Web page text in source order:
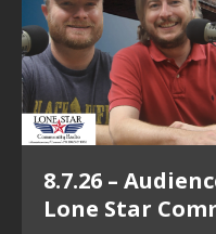
8.7.26 –
Lone Star